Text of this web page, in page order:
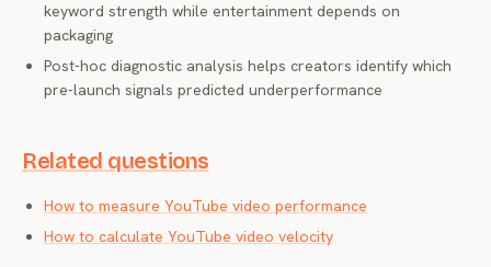
keyword strength while entertainment depends on
packaging
Post-hoc diagnostic analysis helps creators identify which
pre-launch signals predicted underperformance
Related questions
How to measure YouTube video performance
How to calculate YouTube video velocity